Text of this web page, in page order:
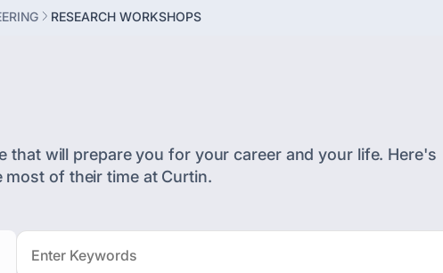
RESEARCH WORKSHOPS
that will prepare you for your career and your life. Here's
of their time at Curtin.